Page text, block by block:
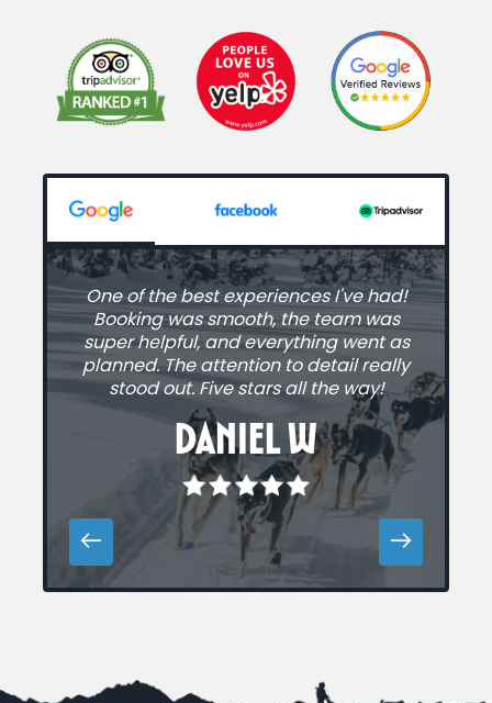
One of the best experiences I've had!
Booking was smooth, the team was
super helpful, and everything went as
planned. The attention to detail really
stood out. Five stars all the way!
Daniel W